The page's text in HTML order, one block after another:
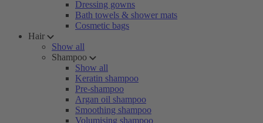
Dressing gowns
Bath towels & shower mats
Cosmetic bags
Hair
Show all
Shampoo
Show all
Keratin shampoo
Pre-shampoo
Argan oil shampoo
Smoothing shampoo
Volumising shampoo